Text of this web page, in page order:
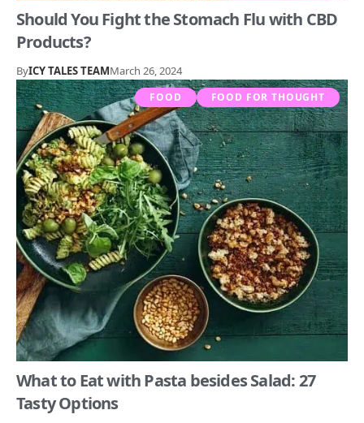
Should You Fight the Stomach Flu with CBD
Products?
ByICY TALES TEAMMarch 26, 2024
FOOD FOOD FOR THOUGHT
What to Eat with Pasta besides Salad: 27
Tasty Options